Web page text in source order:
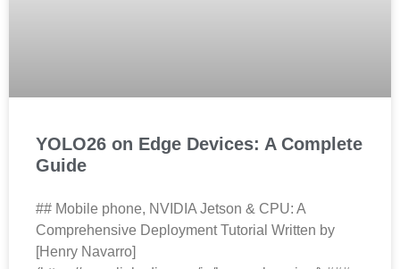
YOLO26 on Edge Devices: A Complete
Guide
## Mobile phone, NVIDIA Jetson & CPU: A
Comprehensive Deployment Tutorial Written by
[Henry Navarro]